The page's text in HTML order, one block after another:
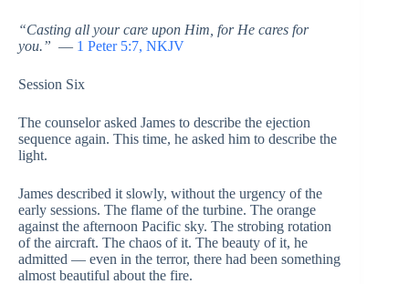
“Casting all your care upon Him, for He cares for
you.” — 1 Peter 5:7, NKJV
Session Six
The counselor asked James to describe the ejection
sequence again. This time, he asked him to describe the
light.
James described it slowly, without the urgency of the
early sessions. The flame of the turbine. The orange
against the afternoon Pacific sky. The strobing rotation
of the aircraft. The chaos of it. The beauty of it, he
admitted — even in the terror, there had been something
almost beautiful about the fire.